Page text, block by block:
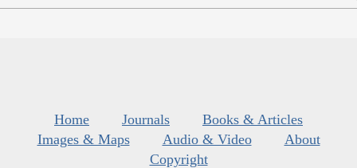
Home Journals
Books & Articles
Images & Maps
Audio & Video
About
Copyright